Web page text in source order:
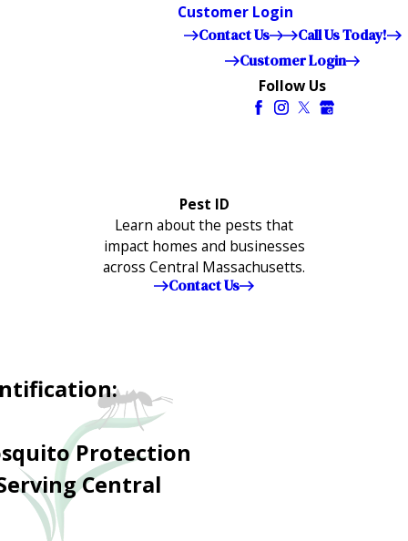
Customer Login
Contact Us
Call Us Today!
Customer Login
Follow Us
Pest ID
Learn about the pests that
impact homes and businesses
across Central Massachusetts.
Contact Us
Protection
Central